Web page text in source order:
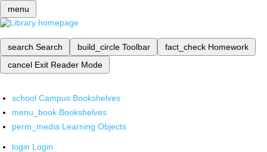
menu
search Search build_circle Toolbar fact_check Homework
cancel Exit Reader Mode
school Campus Bookshelves
menu_book Bookshelves
perm_media Learning Objects
login Login